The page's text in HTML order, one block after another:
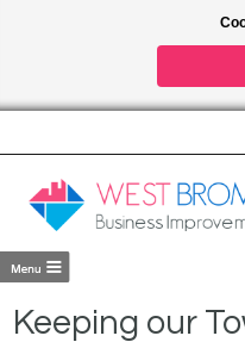
Keeping our